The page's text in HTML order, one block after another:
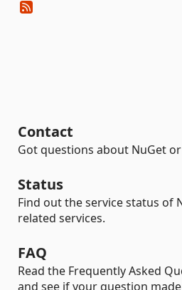
Contact
Got questions about NuGet
Status
Find out the service status of
related services.
FAQ
Read the Frequently Asked
and see if your question